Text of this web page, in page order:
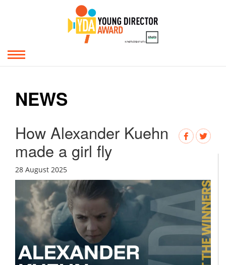
NEWS
How Alexander Kuehn
made a girl fly
28 August 2025